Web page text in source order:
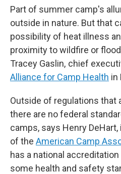
Part of summer camp's
outside in nature. But that
possibility of heat illness
proximity to wildfire or
Tracey Gaslin, chief
Alliance for Camp Health in
Outside of regulations that
there are no federal
camps, says Henry
of the American Camp
has a national
some health and safety